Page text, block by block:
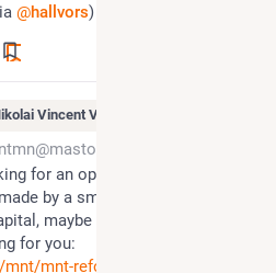
@hallvors)
Vincent Vaags
for an open hardware,
by a small team in berlin
maybe MNT Reform Next
for you:
mnt-reform